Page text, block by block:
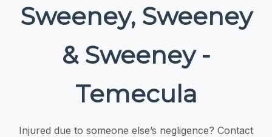
Sweeney, Sweeney
& Sweeney -
Temecula
Injured due to someone else’s negligence? Contact